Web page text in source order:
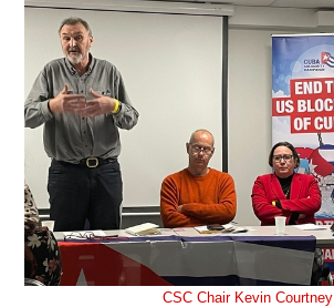
CSC Chair Kevin Courtney